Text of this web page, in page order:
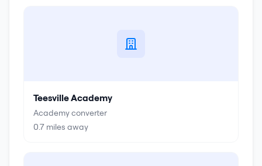
Teesville Academy
Academy converter
0.7 miles away